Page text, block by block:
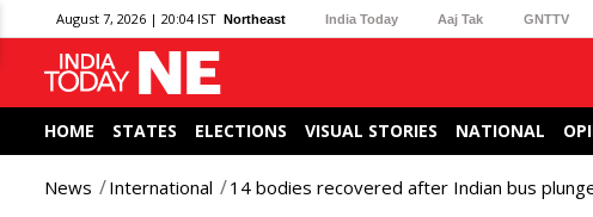
August 7, 2026 | 20:04 IST Northeast India Today Aaj Tak GNTTV
HOME STATES ELECTIONS VISUAL STORIES NATIONAL
News International 14 bodies recovered after Indian bus